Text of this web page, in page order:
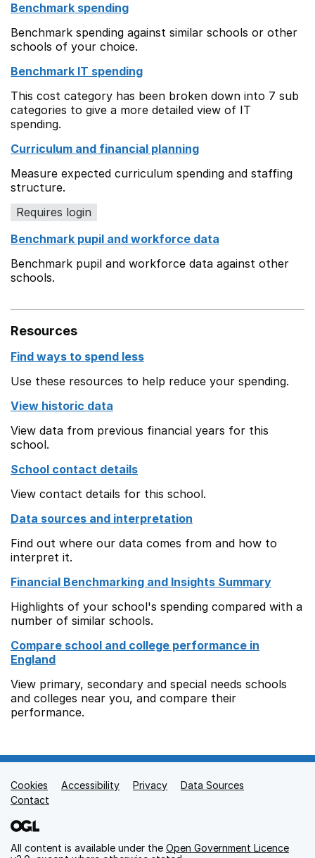
Benchmark spending
Benchmark spending against similar schools or other
schools of your choice.
Benchmark IT spending
This cost category has been broken down into 7 sub
categories to give a more detailed view of IT
spending.
Curriculum and financial planning
Measure expected curriculum spending and staffing
structure.
Requires login
Benchmark pupil and workforce data
Benchmark pupil and workforce data against other
schools.
Resources
Find ways to spend less
Use these resources to help reduce your spending.
View historic data
View data from previous financial years for this
school.
School contact details
View contact details for this school.
Data sources and interpretation
Find out where our data comes from and how to
interpret it.
Financial Benchmarking and Insights Summary
Highlights of your school's spending compared with a
number of similar schools.
Compare school and college performance in
England
View primary, secondary and special needs schools
and colleges near you, and compare their
performance.
Support links
Cookies Accessibility Privacy
Data Sources
Contact
All content is available under the Open Government Licence